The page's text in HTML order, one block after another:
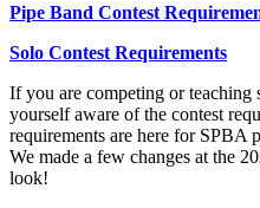
Pipe Band Contest
Solo Contest Requirements
If you are competing or teaching
yourself aware of the contest
requirements are here for SPBA
We made a few changes at the
look!